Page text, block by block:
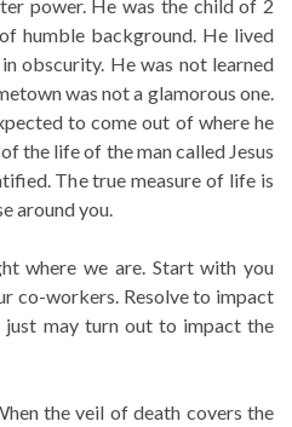
power. He was the child of 2
humble background. He lived
obscurity. He was not learned
was not a glamorous one.
to come out of where he
the life of the man called Jesus
The true measure of life is
around you.
where we are. Start with you
co-workers. Resolve to impact
just may turn out to impact the
the veil of death covers the